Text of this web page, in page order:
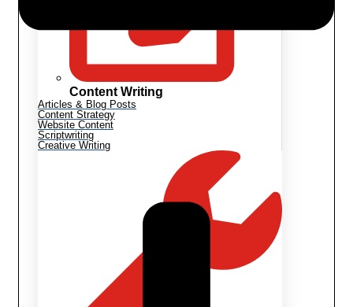
Content Writing
Articles & Blog Posts
Content Strategy
Website Content
Scriptwriting
Creative Writing